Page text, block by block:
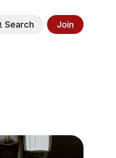
Search Join